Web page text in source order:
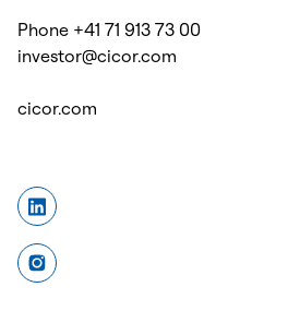
Phone +41 71 913 73 00
investor@cicor.com
cicor.com